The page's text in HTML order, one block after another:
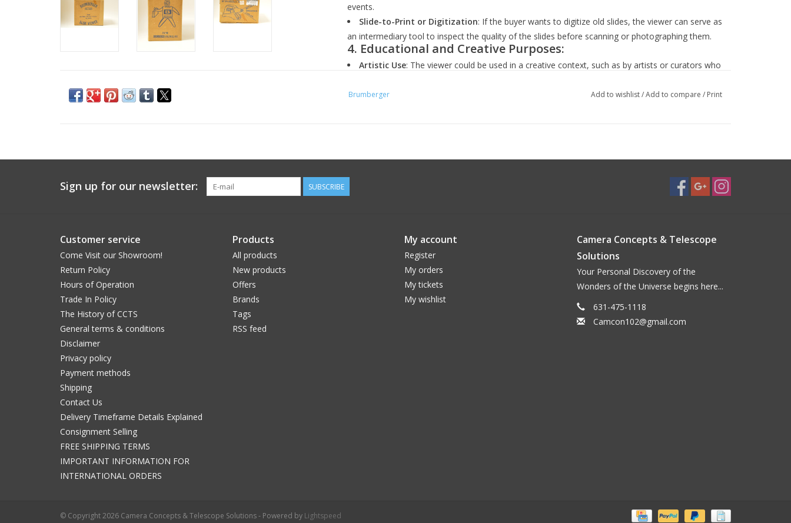
events.
Slide-to-Print or Digitization: If the buyer wants to digitize old slides, the viewer can serve as
an intermediary tool to inspect the quality of the slides before scanning or photographing them.
4. Educational and Creative Purposes:
Artistic Use: The viewer could be used in a creative context, such as by artists or curators who
Teaching and Presentation
: Educators or presenters who deal with historical slides might
Brumberger Add to wishlist/Add to compare / Print
Sign up for our newsletter: SUBSCRIBE
Customer service
Come Visit our Showroom!
Return Policy
Hours of Operation
Trade In Policy
The History of CCTS
General terms & conditions
Disclaimer
Privacy policy
Payment methods
Shipping
Contact Us
Delivery Timeframe Details Explained
Consignment Selling
FREE SHIPPING TERMS
IMPORTANT INFORMATION FOR
INTERNATIONAL ORDERS
Products
All products
New products
Offers
Brands
Tags
RSS feed
My account
Register
My orders
My tickets
My wishlist
Camera Concepts & Telescope
Solutions
Your Personal Discovery of the
Wonders of the Universe begins here...
631-475-1118
Camcon102@gmail.com
© Copyright 2026 Camera Concepts & Telescope Solutions - Powered by Lightspeed